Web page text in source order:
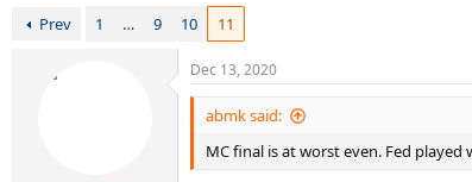
r
a
Prev
1 … 9 10 11
Dec 13, 2020
abmk said:
MC final is at worst even. Fed